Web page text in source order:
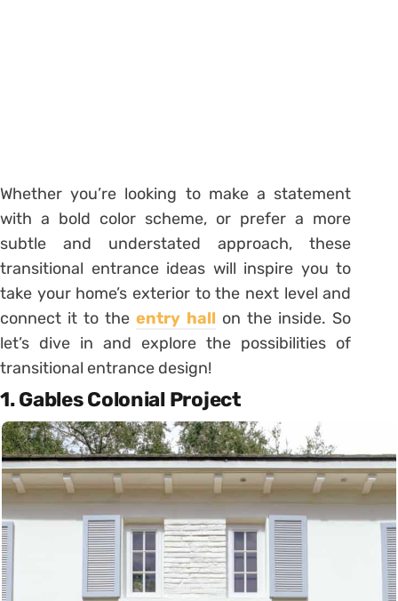
Whether you’re looking to make a statement
with a bold color scheme, or prefer a more
subtle and understated approach, these
transitional entrance ideas will inspire you to
take your home’s exterior to the next level and
connect it to theentry hall on the inside. So
let’s dive in and explore the possibilities of
transitional entrance design!
1. Gables Colonial Project